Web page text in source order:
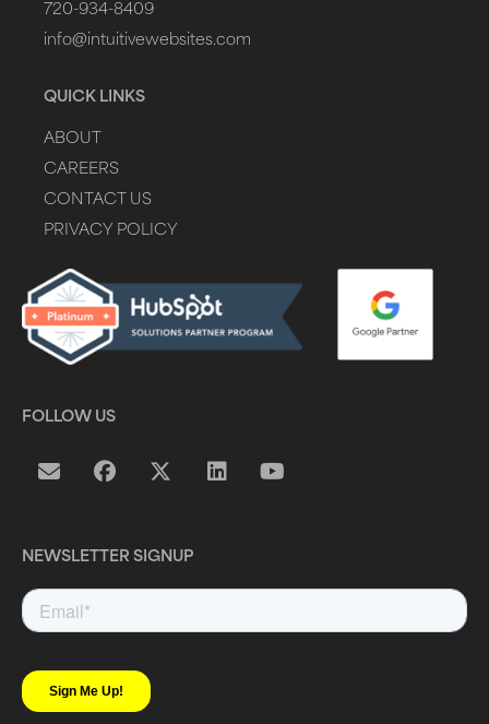
720-934-8409
info@intuitivewebsites.com
QUICK LINKS
ABOUT
CAREERS
CONTACT US
PRIVACY POLICY
FOLLOW US
NEWSLETTER SIGNUP